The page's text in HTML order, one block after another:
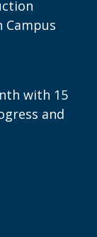
with 15
and